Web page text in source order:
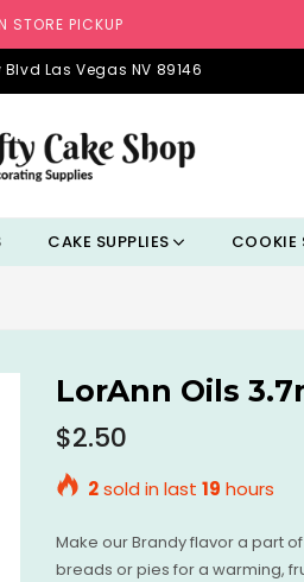
STORE PICKUP
Las Vegas NV 89146
CAKE SUPPLIES COOKIE
LorAnn Oils
Regular
$2.50
2sold in last 19 hours
Make our Brandy flavor a part
breads or pies for a warming,